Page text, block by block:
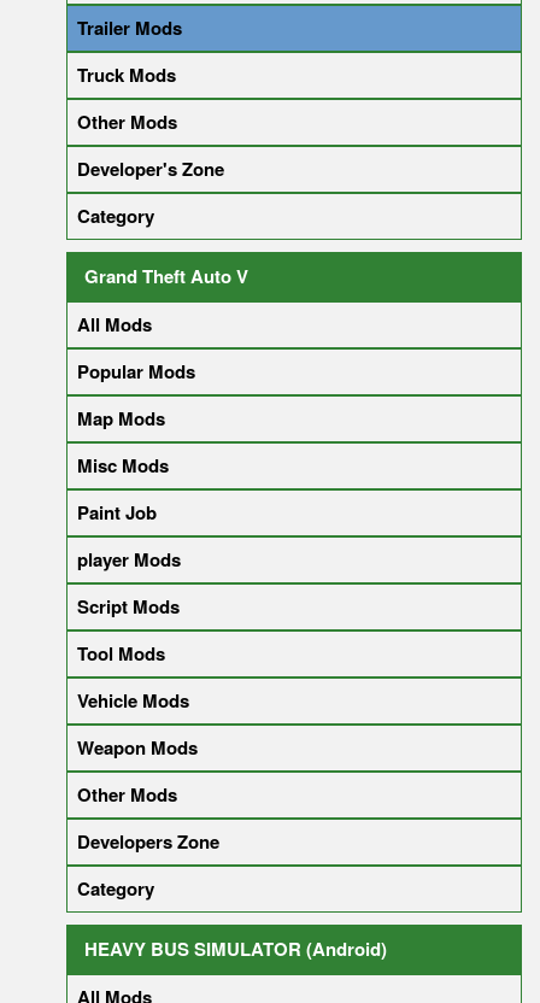
Trailer Mods
Truck Mods
Other Mods
Developer's Zone
Category
Grand Theft Auto V
All Mods
Popular Mods
Map Mods
Misc Mods
Paint Job
player Mods
Script Mods
Tool Mods
Vehicle Mods
Weapon Mods
Other Mods
Developers Zone
Category
HEAVY BUS SIMULATOR (Android)
All Mods